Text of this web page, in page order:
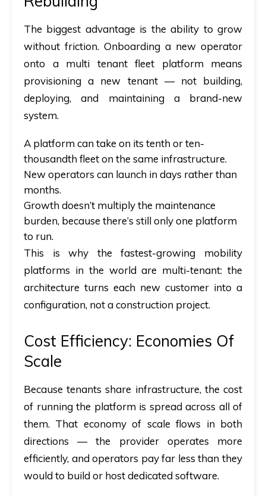
The biggest advantage is the ability to grow
without friction. Onboarding a new operator
onto a multi tenant fleet platform means
provisioning a new tenant — not building,
deploying, and maintaining a brand-new
system.
A platform can take on its tenth or ten-
thousandth fleet on the same infrastructure.
New operators can launch in days rather than
months.
Growth doesn’t multiply the maintenance
burden, because there’s still only one platform
to run.
This is why the fastest-growing mobility
platforms in the world are multi-tenant: the
architecture turns each new customer into a
configuration, not a construction project.
Cost Efficiency: Economies Of
Scale
Because tenants share infrastructure, the cost
of running the platform is spread across all of
them. That economy of scale flows in both
directions — the provider operates more
efficiently, and operators pay far less than they
would to build or host dedicated software.